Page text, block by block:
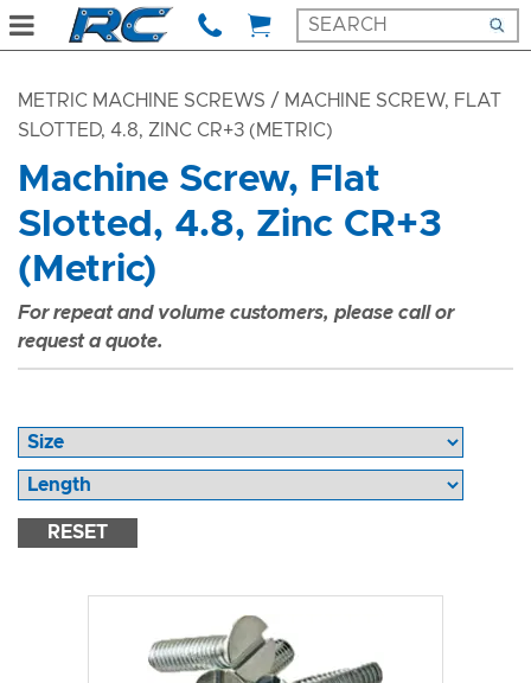
METRIC MACHINE SCREWS / MACHINE SCREW, FLAT
SLOTTED, 4.8, ZINC CR+3 (METRIC)
Machine Screw, Flat
Slotted, 4.8, Zinc CR+3
(Metric)
For repeat and volume customers, please call or
request a quote.
RESET